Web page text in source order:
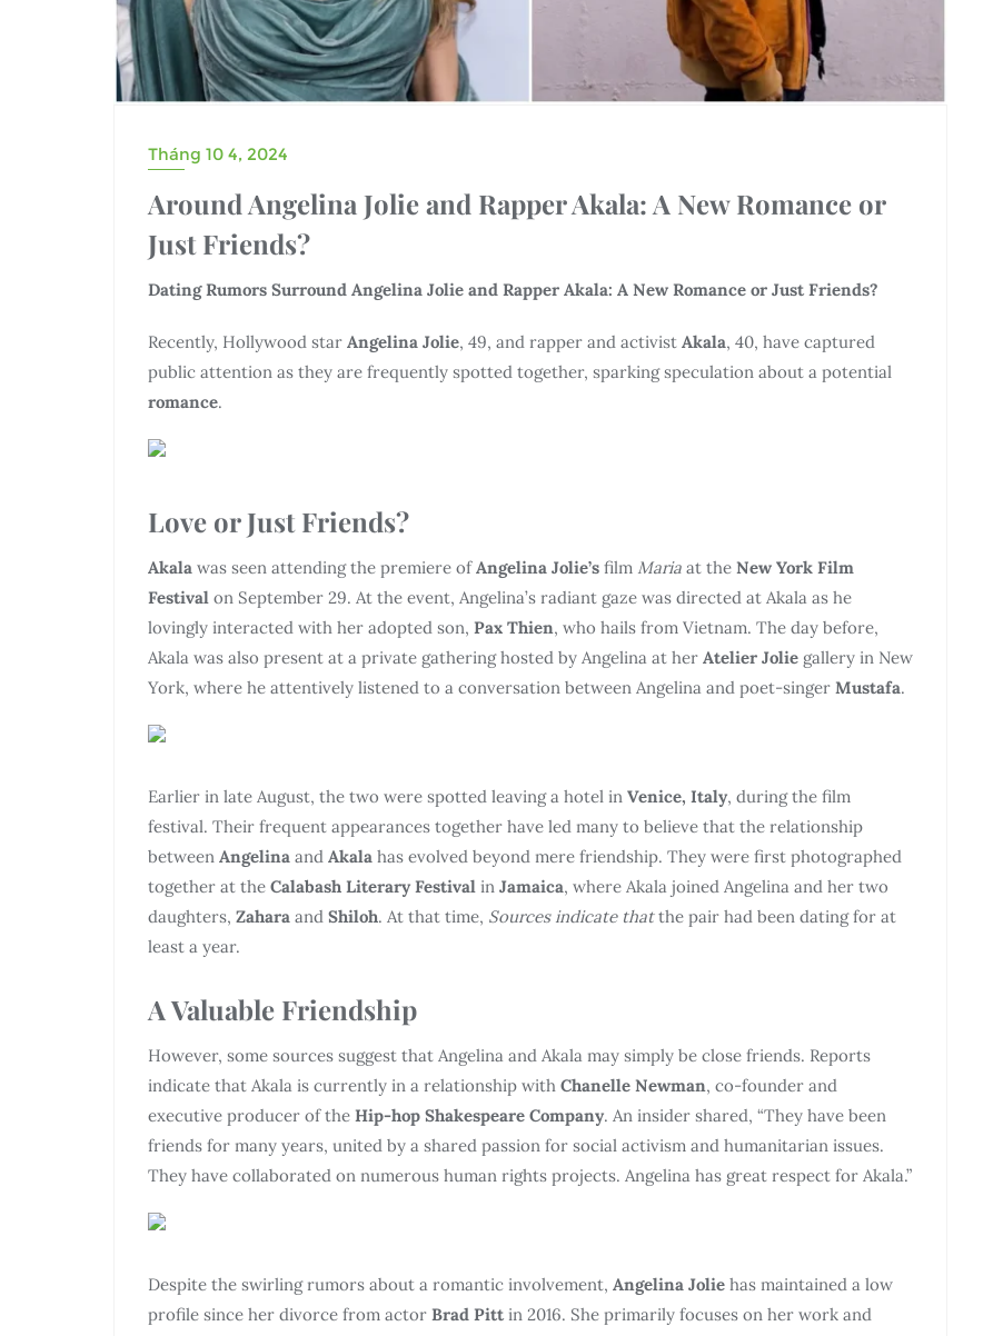
Tháng 10 4, 2024
Around Angelina Jolie and Rapper Akala: A New Romance or
Just Friends?
Dating Rumors Surround Angelina Jolie and Rapper Akala: A New Romance or Just Friends?
Recently, Hollywood star Angelina Jolie, 49, and rapper and activist Akala, 40, have captured
public attention as they are frequently spotted together, sparking speculation about a potential
romance.
Love or Just Friends?
Akala was seen attending the premiere ofAngelina Jolie’s film Maria at the New York Film
Festival on September 29. At the event, Angelina’s radiant gaze was directed at Akala as he
lovingly interacted with her adopted son, Pax Thien, who hails from Vietnam. The day before,
Akala was also present at a private gathering hosted by Angelina at her Atelier Jolie gallery in New
York, where he attentively listened to a conversation between Angelina and poet-singer Mustafa.
Earlier in late August, the two were spotted leaving a hotel in Venice, Italy, during the film
festival. Their frequent appearances together have led many to believe that the relationship
between Angelina and Akala has evolved beyond mere friendship. They were first photographed
together at the Calabash Literary Festival in Jamaica, where Akala joined Angelina and her two
daughters, Zahara and Shiloh. At that time, Sources indicate thatthe pair had been dating for at
least a year.
A Valuable Friendship
However, some sources suggest that Angelina and Akala may simply be close friends. Reports
indicate that Akala is currently in a relationship with Chanelle Newman, co-founder and
executive producer of the Hip-hop Shakespeare Company. An insider shared, “They have been
friends for many years, united by a shared passion for social activism and humanitarian issues.
They have collaborated on numerous human rights projects. Angelina has great respect for Akala.”
Despite the swirling rumors about a romantic involvement, Angelina Jolie has maintained a low
profile since her divorce from actor Brad Pitt in 2016. She primarily focuses on her work and